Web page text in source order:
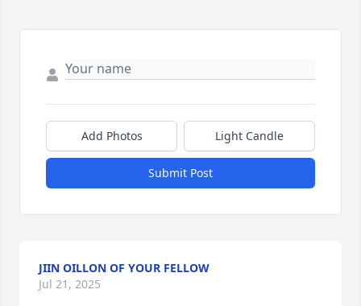
Add Photos Light Candle
Submit Post
JIIN OILLON OF YOUR FELLOW
Jul 21, 2025